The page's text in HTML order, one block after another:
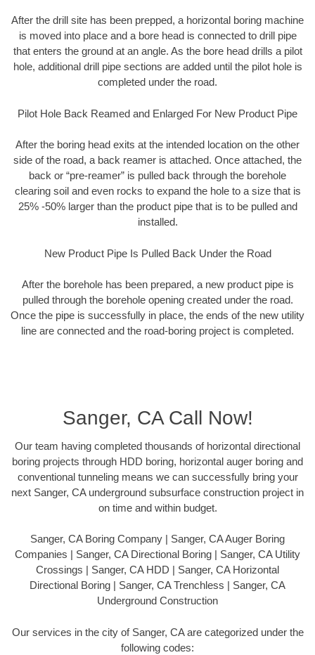
After the drill site has been prepped, a horizontal boring machine
is moved into place and a bore head is connected to drill pipe
that enters the ground at an angle. As the bore head drills a pilot
hole, additional drill pipe sections are added until the pilot hole is
completed under the road.
Pilot Hole Back Reamed and Enlarged For New Product Pipe
After the boring head exits at the intended location on the other
side of the road, a back reamer is attached. Once attached, the
back or “pre-reamer” is pulled back through the borehole
clearing soil and even rocks to expand the hole to a size that is
25% -50% larger than the product pipe that is to be pulled and
installed.
New Product Pipe Is Pulled Back Under the Road
After the borehole has been prepared, a new product pipe is
pulled through the borehole opening created under the road.
Once the pipe is successfully in place, the ends of the new utility
line are connected and the road-boring project is completed.
Sanger, CA Call Now!
Our team having completed thousands of horizontal directional
boring projects through HDD boring, horizontal auger boring and
conventional tunneling means we can successfully bring your
next Sanger, CA underground subsurface construction project in
on time and within budget.
Sanger, CA Boring Company | Sanger, CA Auger Boring
Companies | Sanger, CA Directional Boring | Sanger, CA Utility
Crossings | Sanger, CA HDD | Sanger, CA Horizontal
Directional Boring | Sanger, CA Trenchless | Sanger, CA
Underground Construction
Our services in the city of Sanger, CA are categorized under the
following codes: